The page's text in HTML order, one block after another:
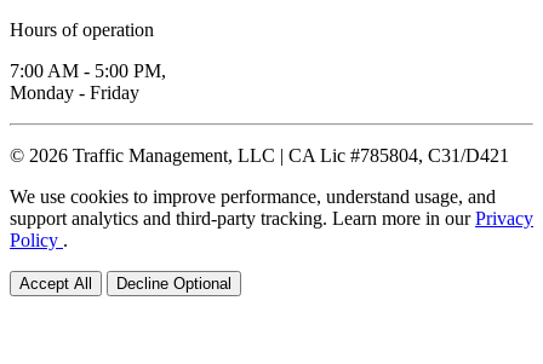
Hours of operation
7:00 AM - 5:00 PM,
Monday - Friday
© 2026 Traffic Management, LLC | CA Lic #785804, C31/D421
We use cookies to improve performance, understand usage, and
support analytics and third-party tracking. Learn more in ourPrivacy
Policy .
Accept All Decline Optional